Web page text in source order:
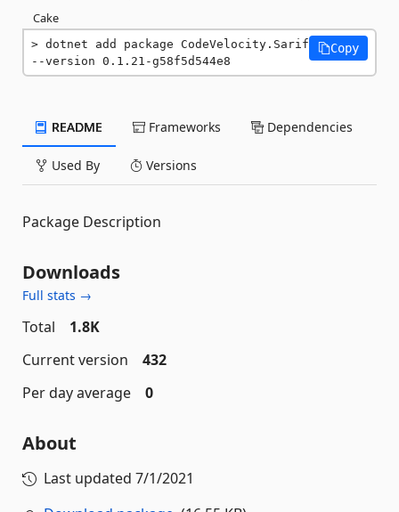
Cake
dotnet add package CodeVelocity.Sarif
--version 0.1.21-g58f5d544e8
Copy
README Frameworks Dependencies
Used By Versions
Package Description
Downloads
Full stats →
Total
1.8K
Current version
432
Per day average
0
About
Last updated 7/1/2021